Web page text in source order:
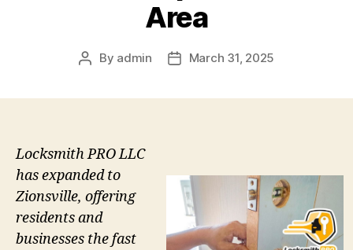
Area
Post
By admin
PostMarch 31, 2025
Locksmith PRO LLC
has expanded to
Zionsville, offering
residents and
businesses the fast